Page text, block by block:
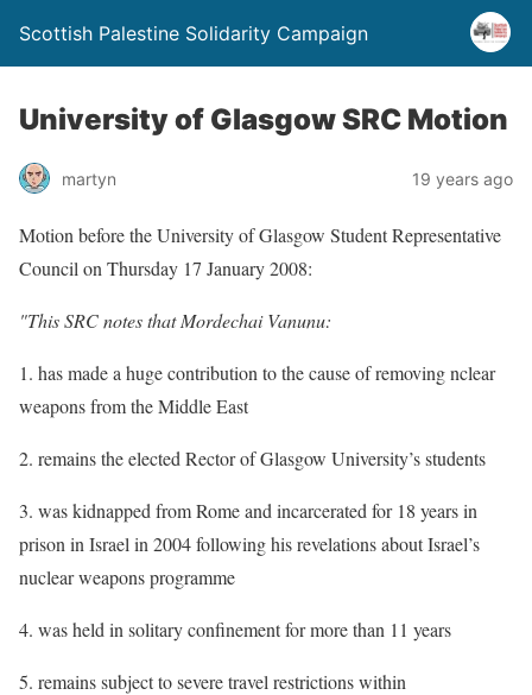
Scottish Palestine Solidarity Campaign
University of Glasgow SRC Motion
martyn 19 years ago
Motion before the University of Glasgow Student Representative
Council on Thursday 17 January 2008:
"This SRC notes that Mordechai Vanunu:
1. has made a huge contribution to the cause of removing nclear
weapons from the Middle East
2. remains the elected Rector of Glasgow University’s students
3. was kidnapped from Rome and incarcerated for 18 years in
prison in Israel in 2004 following his revelations about Israel’s
nuclear weapons programme
4. was held in solitary confinement for more than 11 years
5. remains subject to severe travel restrictions within